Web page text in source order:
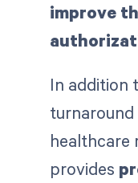
improve
In addition
turnaround
healthcare
provides